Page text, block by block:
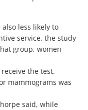
less likely to
service, the study
group, women
the test.
mammograms was
said, while